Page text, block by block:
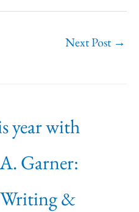
Next Post →
year with
Garner:
&